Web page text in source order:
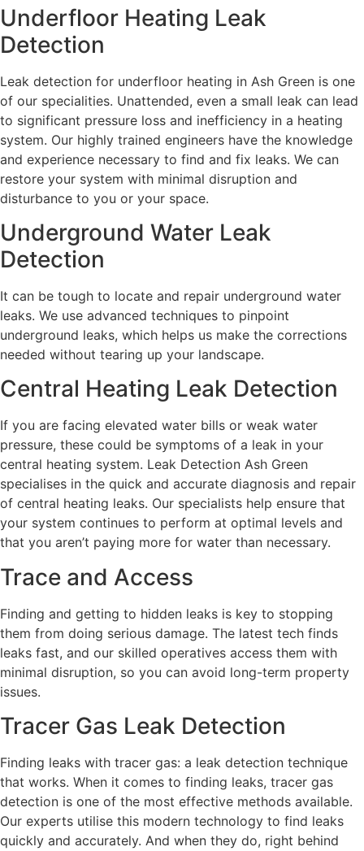
Underfloor Heating Leak
Detection
Leak detection for underfloor heating in Ash Green is one
of our specialities. Unattended, even a small leak can lead
to significant pressure loss and inefficiency in a heating
system. Our highly trained engineers have the knowledge
and experience necessary to find and fix leaks. We can
restore your system with minimal disruption and
disturbance to you or your space.
Underground Water Leak
Detection
It can be tough to locate and repair underground water
leaks. We use advanced techniques to pinpoint
underground leaks, which helps us make the corrections
needed without tearing up your landscape.
Central Heating Leak Detection
If you are facing elevated water bills or weak water
pressure, these could be symptoms of a leak in your
central heating system. Leak Detection Ash Green
specialises in the quick and accurate diagnosis and repair
of central heating leaks. Our specialists help ensure that
your system continues to perform at optimal levels and
that you aren’t paying more for water than necessary.
Trace and Access
Finding and getting to hidden leaks is key to stopping
them from doing serious damage. The latest tech finds
leaks fast, and our skilled operatives access them with
minimal disruption, so you can avoid long-term property
issues.
Tracer Gas Leak Detection
Finding leaks with tracer gas: a leak detection technique
that works. When it comes to finding leaks, tracer gas
detection is one of the most effective methods available.
Our experts utilise this modern technology to find leaks
quickly and accurately. And when they do, right behind